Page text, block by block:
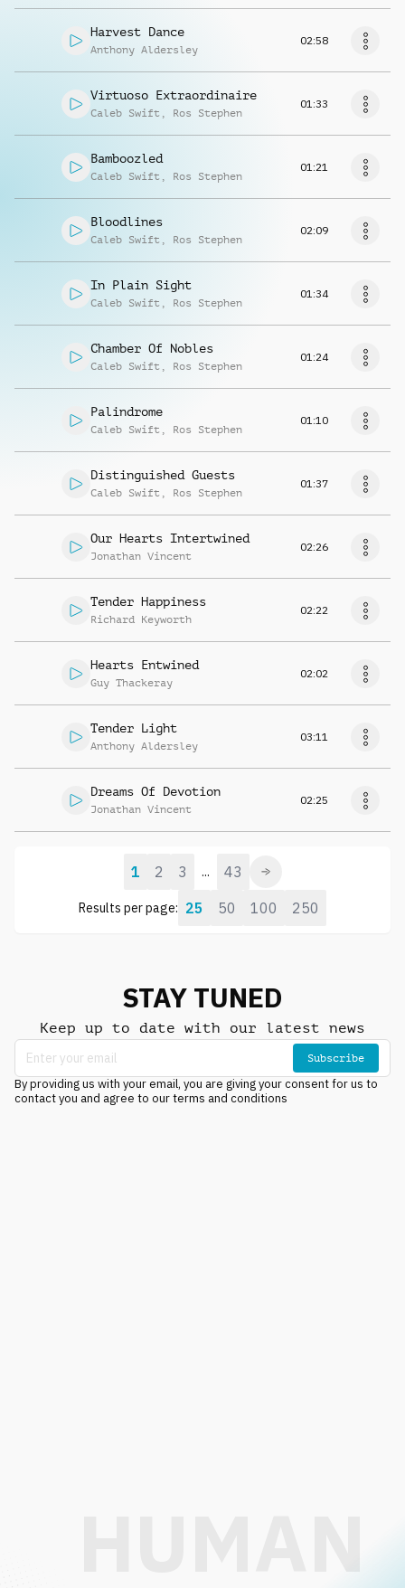
Harvest Dance
Anthony Aldersley
02:58
Virtuoso Extraordinaire
Caleb Swift , Ros Stephen
01:33
Bamboozled
Caleb Swift , Ros Stephen
01:21
Bloodlines
Caleb Swift , Ros Stephen
02:09
In Plain Sight
Caleb Swift , Ros Stephen
01:34
Chamber Of Nobles
Caleb Swift , Ros Stephen
01:24
Palindrome
Caleb Swift , Ros Stephen
01:10
Distinguished Guests
Caleb Swift , Ros Stephen
01:37
Our Hearts Intertwined
Jonathan Vincent
02:26
Tender Happiness
Richard Keyworth
02:22
Hearts Entwined
Guy Thackeray
02:02
Tender Light
Anthony Aldersley
03:11
Dreams Of Devotion
Jonathan Vincent
02:25
Results per page: 25 50 100 250
1 2 3 ... 43
STAY TUNED
Keep up to date with our latest news
Subscribe
By providing us with your email, you are giving your consent for us to
contact you and agree to our terms and conditions